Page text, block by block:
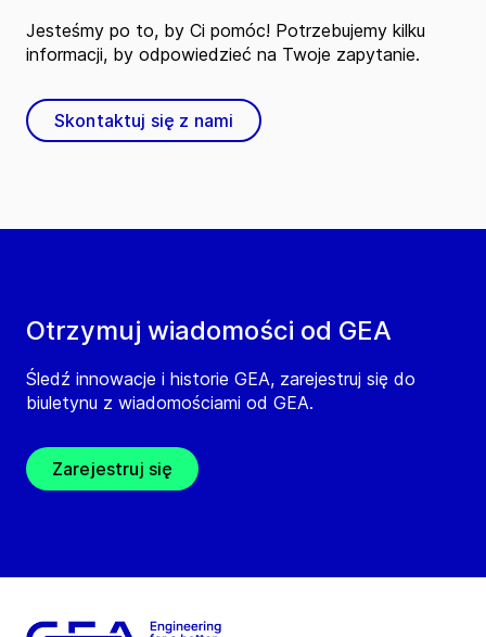
Otrzymuj wiadomości od GEA
Śledź innowacje i historie GEA, zarejestruj się do
biuletynu z wiadomościami od GEA.
Zarejestruj się
Jesteśmy po to, by Ci pomóc! Potrzebujemy kilku
informacji, by odpowiedzieć na Twoje zapytanie.
Skontaktuj się z nami